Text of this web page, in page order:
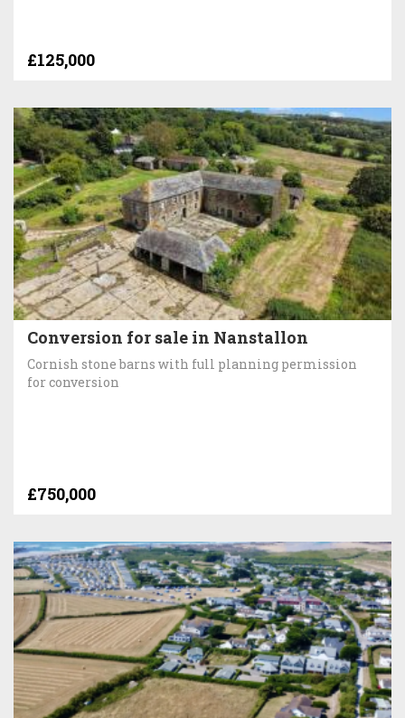
£125,000
Conversion for sale in Nanstallon
Cornish stone barns with full planning permission
for conversion
£750,000